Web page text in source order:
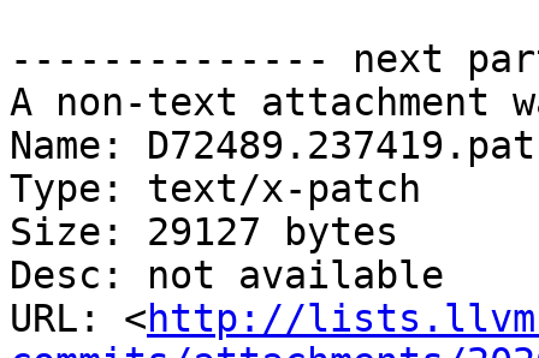
-------------- next
A non-text attachment
Name:
Type: text/x-patch
Size: 29127 bytes
Desc: not available
URL: <http://